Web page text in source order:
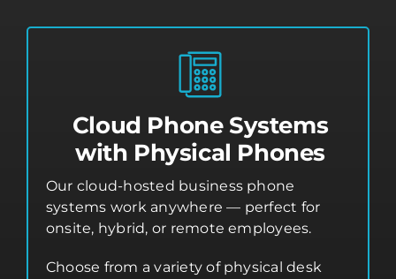
Cloud Phone Systems
with Physical Phones
Our cloud-hosted business phone
systems work anywhere — perfect for
onsite, hybrid, or remote employees.
Choose from a variety of physical desk